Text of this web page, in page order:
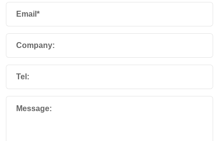
Email*
Company:
Tel:
Message: